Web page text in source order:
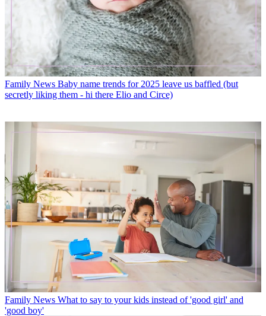
Family News Baby name trends for 2025 leave us baffled (but
secretly liking them - hi there Elio and Circe)
Family News What to say to your kids instead of 'good girl' and
'good boy'